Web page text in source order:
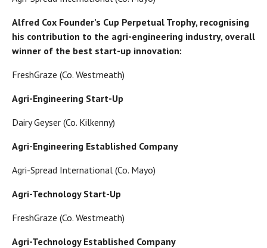
Alfred Cox Founder’s Cup Perpetual Trophy, recognising
his contribution to the agri-engineering industry, overall
winner of the best start-up innovation:
FreshGraze (Co. Westmeath)
Agri-Engineering Start-Up
Dairy Geyser (Co. Kilkenny)
Agri-Engineering Established Company
Agri-Spread International (Co. Mayo)
Agri-Technology Start-Up
FreshGraze (Co. Westmeath)
Agri-Technology Established Company